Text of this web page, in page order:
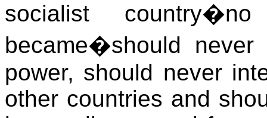
socialist
became�should
power, should never
other countries and